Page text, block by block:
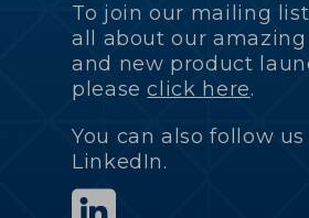
To join our mailing
all about our
and new product
pleaseclick here.
You can also follow us
LinkedIn.